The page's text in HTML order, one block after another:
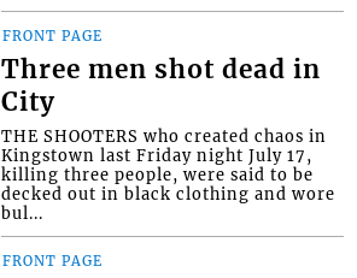
FRONT PAGE
Three men shot dead in
City
THE SHOOTERS who created chaos in
Kingstown last Friday night July 17,
killing three people, were said to be
decked out in black clothing and wore
bul...
FRONT PAGE